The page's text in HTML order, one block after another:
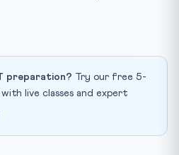
preparation? Try our free 5-
live classes and expert